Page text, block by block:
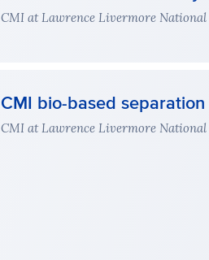
CMI at Lawrence Livermore
CMI bio-based
CMI at Lawrence Livermore